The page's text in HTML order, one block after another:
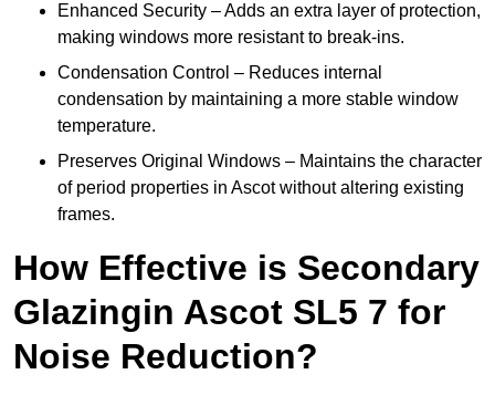
Enhanced Security – Adds an extra layer of protection,
making windows more resistant to break-ins.
Condensation Control – Reduces internal
condensation by maintaining a more stable window
temperature.
Preserves Original Windows – Maintains the character
of period properties in Ascot without altering existing
frames.
How Effective is Secondary
Glazingin Ascot SL5 7 for
Noise Reduction?